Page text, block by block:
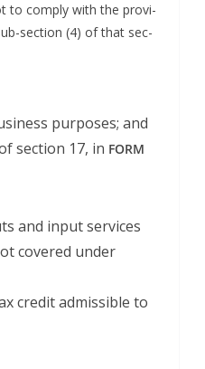
to com­ply with the pro­vi­
sec­tion (4) of that sec­
pur­pos­es; and
sec­tion 17, in FORM
and input ser­vices
cov­ered under
cred­it admis­si­ble to